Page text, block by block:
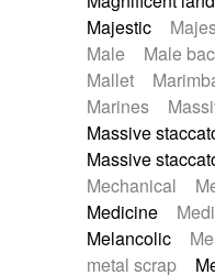
Majestic
Male
Male
Mallet
Marines
Massive
Massive
Mechanical
Medicine
Melancolic
metal scrap